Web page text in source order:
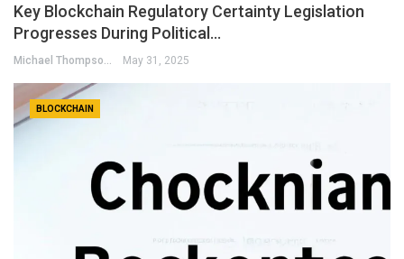
Key Blockchain Regulatory Certainty Legislation
Progresses During Political…
May 31, 2025
BLOCKCHAIN